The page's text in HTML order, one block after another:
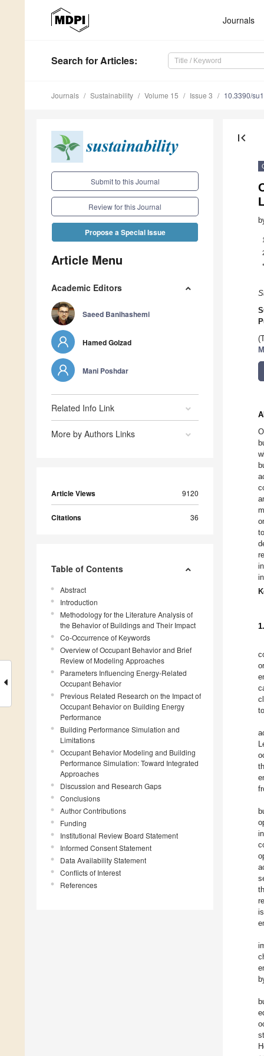
Journals
Search for Articles:
Journals Sustainability Volume 15 Issue 3 10.3390/
Submit to this Journal
Review for this Journal
Propose a Special Issue
Article Menu
Academic Editors
Saeed Banihashemi
Hamed Golzad
Mani Poshdar
Related Info Link
More by Authors Links
Article Views 9120
Citations 36
Table of Contents
Abstract
Introduction
Methodology for the Literature Analysis of
the Behavior of Buildings and Their Impact
Co-Occurrence of Keywords
Overview of Occupant Behavior and Brief
Review of Modeling Approaches
Parameters Influencing Energy-Related
Occupant Behavior
Previous Related Research on the Impact of
Occupant Behavior on Building Energy
Performance
Building Performance Simulation and
Limitations
Occupant Behavior Modeling and Building
Performance Simulation: Toward Integrated
Approaches
Discussion and Research Gaps
Conclusions
Author Contributions
Funding
Institutional Review Board Statement
Informed Consent Statement
Data Availability Statement
Conflicts of Interest
References
first_page
1
*